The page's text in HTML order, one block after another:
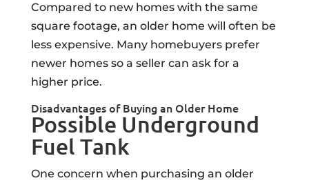
Compared to new homes with the same
square footage, an older home will often be
less expensive. Many homebuyers prefer
newer homes so a seller can ask for a
higher price.
Disadvantages of Buying an Older Home
Possible Underground
Fuel Tank
One concern when purchasing an older